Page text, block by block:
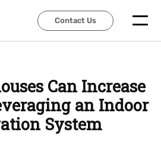
Contact Us
Contact Us
Can Increase
an Indoor
System